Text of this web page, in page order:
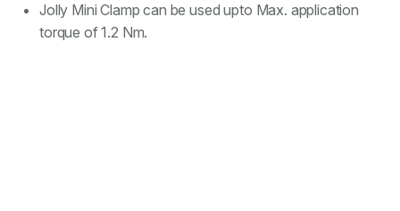
Jolly Mini Clamp can be used upto Max. application
torque of 1.2 Nm.